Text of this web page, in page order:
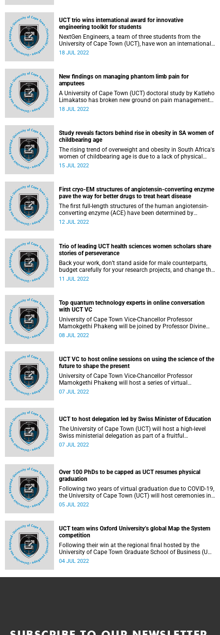
UCT trio wins international award for innovative
engineering toolkit for students
NextGen Engineers, a team of three students from the
University of Cape Town (UCT), have won an international
award for their affordable engineering essentials toolkit
18 JUL 2022
New findings on managing phantom limb pain for
amputees
A University of Cape Town (UCT) doctoral study by Katleho
Limakatso has broken new ground on pain management
for amputees experiencing phantom limb pain. Katleho
18 JUL 2022
Study reveals factors behind rise in obesity in SA women of
childbearing age
The rising trend of overweight and obesity in South Africa's
women of childbearing age is due to a lack of physical
activity and increased consumption of unhealthy food,
15 JUL 2022
First cryo-EM structures of angiotensin-converting enzyme
pave the way for better drugs to treat heart disease
The first full-length structures of the human angiotensin-
converting enzyme (ACE) have been determined by
researchers from the University of Cape Town (UCT) using
12 JUL 2022
Trio of leading UCT health sciences women scholars share
stories of perseverance
Back your work, don’t stand aside for male counterparts,
budget carefully for your research projects, and change the
narrative of self-belief. Sage advice from three leading
11 JUL 2022
Top quantum technology experts in online conversation
with UCT VC
University of Cape Town Vice-Chancellor Professor
Mamokgethi Phakeng will be joined by Professor Divine
Fuh, Professor Francesco Petruccione and Winnie
to shape your present”.
08 JUL 2022
UCT VC to host online sessions on using the science of the
future to shape the present
University of Cape Town Vice-Chancellor Professor
Mamokgethi Phakeng will host a series of virtual
engagements with thought leaders from Africa and
07 JUL 2022
UCT to host delegation led by Swiss Minister of Education
The University of Cape Town (UCT) will host a high-level
Swiss ministerial delegation as part of a fruitful
collaboration in the Fourth Industrial Revolution,
07 JUL 2022
Over 100 PhDs to be capped as UCT resumes physical
graduation
Following two years of virtual graduation due to COVID-19,
the University of Cape Town (UCT) will host ceremonies in-
person on Friday, 22 July 2022.
05 JUL 2022
UCT team wins Oxford University’s global Map the System
competition
Following their win at the regional final hosted by the
University of Cape Town Graduate School of Business (UCT
GSB), Finclusive was awarded first place for their project at
04 JUL 2022